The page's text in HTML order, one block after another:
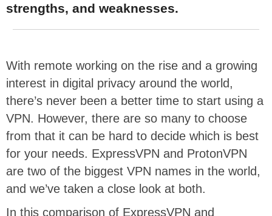
strengths, and weaknesses.
With remote working on the rise and a growing
interest in digital privacy around the world,
there’s never been a better time to start using a
VPN. However, there are so many to choose
from that it can be hard to decide which is best
for your needs. ExpressVPN and ProtonVPN
are two of the biggest VPN names in the world,
and we’ve taken a close look at both.
In this comparison of ExpressVPN and